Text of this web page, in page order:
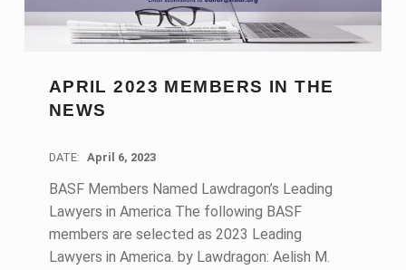
APRIL 2023 MEMBERS IN THE
NEWS
DATE: April 6, 2023
BASF Members Named Lawdragon’s Leading
Lawyers in America The following BASF
members are selected as 2023 Leading
Lawyers in America. by Lawdragon: Aelish M.